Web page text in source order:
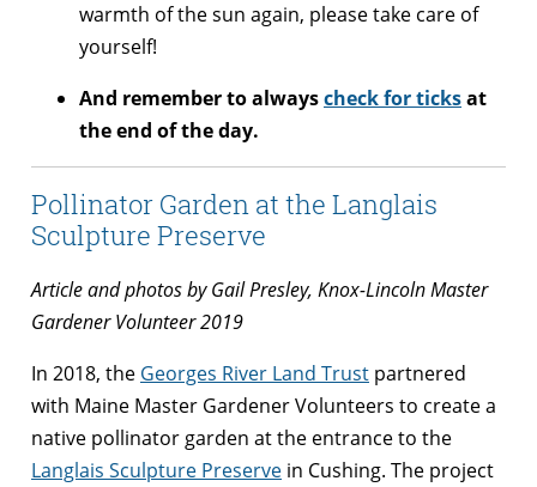
warmth of the sun again, please take care of
yourself!
And remember to alwayscheck for ticksat
the end of the day.
Pollinator Garden at the Langlais
Sculpture Preserve
Article and photos by Gail Presley, Knox-Lincoln Master
Gardener Volunteer 2019
In 2018, the Georges River Land Trust partnered
with Maine Master Gardener Volunteers to create a
native pollinator garden at the entrance to the
Langlais Sculpture Preserve in Cushing. The project